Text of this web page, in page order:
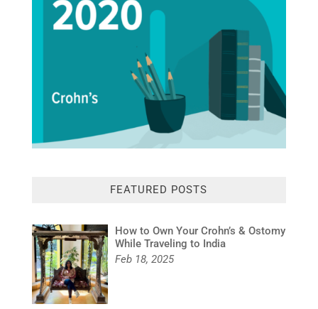
FEATURED POSTS
How to Own Your Crohn’s & Ostomy
While Traveling to India
Feb 18, 2025